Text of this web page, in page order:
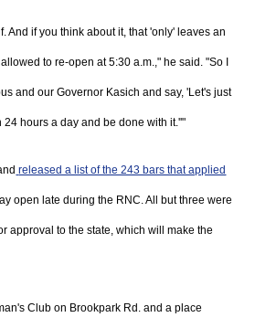
And if you think about it, that 'only' leaves an
to re-open at 5:30 a.m.," he said. "So I
and our Governor Kasich and say, 'Let's just
hours a day and be done with it.''"
released a list of the 243 bars that applied
open late during the RNC. All but three were
approval to the state, which will make the
Club on Brookpark Rd. and a place